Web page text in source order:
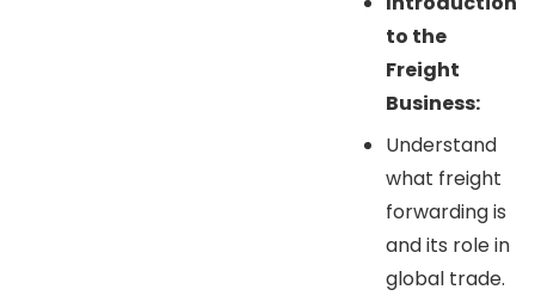
to the
Freight
Business:
Understand
what freight
forwarding is
and its role in
global trade.